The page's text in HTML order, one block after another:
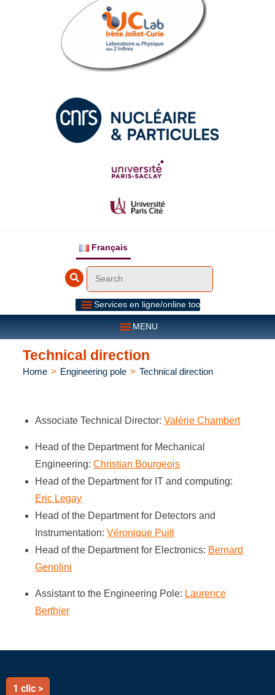
Français
Services en ligne/online tools
MENU
Technical direction
Home > Engineering pole > Technical direction
Associate Technical Director:Valérie Chambert
Head of the Department for Mechanical
Engineering:Christian Bourgeois
Head of the Department for IT and computing:
Eric Legay
Head of the Department for Detectors and
Instrumentation:Véronique Puill
Head of the Department for Electronics: Bernard
Genolini
Assistant to the Engineering Pole: Laurence
Berthier
1 clic >